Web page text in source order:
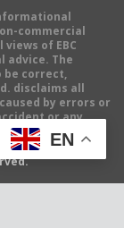
commercial
of EBC
advice. The
be correct,
disclaims all
by errors or
or any
EN